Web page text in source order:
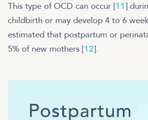
This type of OCD can occur [11]
childbirth or may develop 4 to 6
estimated that postpartum or
5% of new mothers [12].